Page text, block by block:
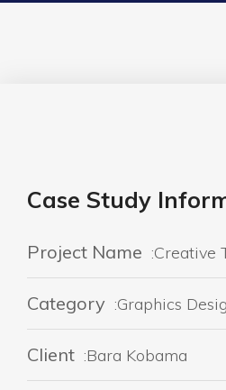
Case Study
Project Name :Creative
Category :Graphics
Client :Bara Kobama